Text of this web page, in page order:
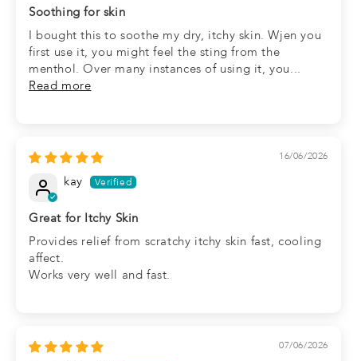
Soothing for skin
I bought this to soothe my dry, itchy skin. Wjen you
first use it, you might feel the sting from the
menthol. Over many instances of using it, you...
Read more
16/06/2026
kay
Great for Itchy Skin
Provides relief from scratchy itchy skin fast, cooling
affect.
Works very well and fast.
07/06/2026